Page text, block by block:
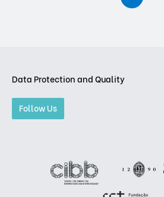
Data Protection and Quality
Follow Us